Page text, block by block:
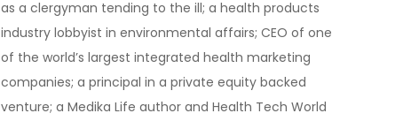
as a clergyman tending to the ill; a health products
industry lobbyist in environmental affairs; CEO of one
of the world’s largest integrated health marketing
companies; a principal in a private equity backed
venture; a Medika Life author and Health Tech World